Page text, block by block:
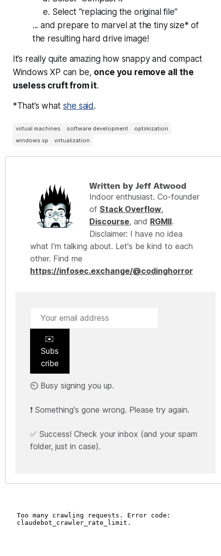
Select “replacing the original file”
... and prepare to marvel at the tiny size* of
the resulting hard drive image!
It’s really quite amazing how snappy and compact
Windows XP can be, once you remove all the
useless cruft from it.
*That’s what she said .
virtual machines software development
optimization
windows xp
virtualization
Written by Jeff Atwood
Indoor enthusiast. Co-founder
of Stack Overflow,
Discourse, and RGMII.
Disclaimer: I have no idea
what I'm talking about. Let's be kind to each
other. Find me
https://infosec.exchange/@codinghorror
✉️
Subs
cribe
⏲️ Busy signing you up.
❗ Something's gone wrong. Please try again.
✅ Success! Check your inbox (and your spam
folder, just in case).